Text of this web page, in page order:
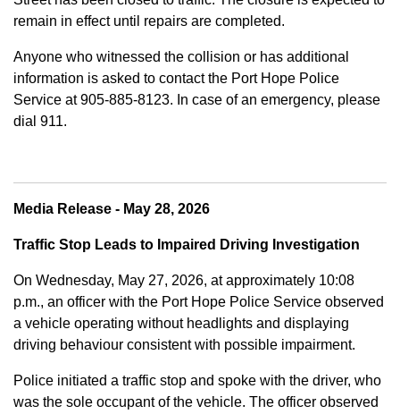
remain in effect until repairs are completed.
Anyone who witnessed the collision or has additional
information is asked to contact the Port Hope Police
Service at 905-885-8123. In case of an emergency, please
dial 911.
Media Release - May 28, 2026
Traffic Stop Leads to Impaired Driving Investigation
On Wednesday, May 27, 2026, at approximately 10:08
p.m., an officer with the Port Hope Police Service observed
a vehicle operating without headlights and displaying
driving behaviour consistent with possible impairment.
Police initiated a traffic stop and spoke with the driver, who
was the sole occupant of the vehicle. The officer observed